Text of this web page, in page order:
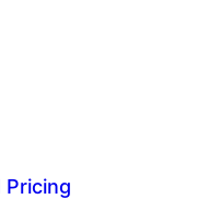
Pricing